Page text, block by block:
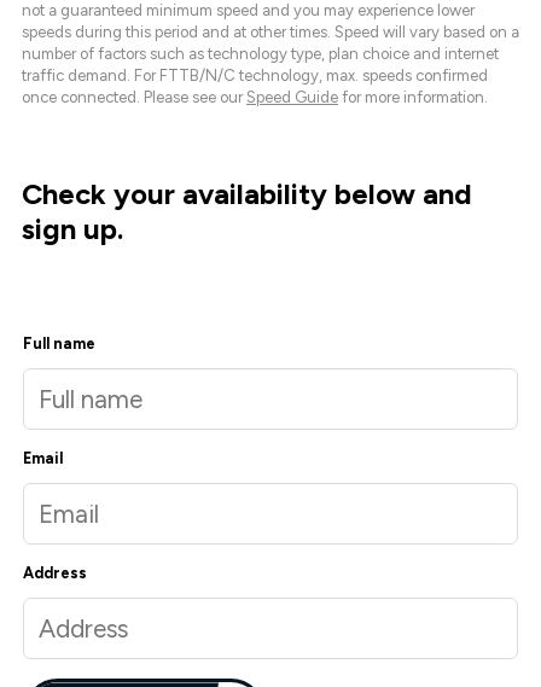
not a guaranteed minimum speed and you may experience lower
speeds during this period and at other times. Speed will vary based on a
number of factors such as technology type, plan choice and internet
traffic demand. For FTTB/N/C technology, max. speeds confirmed
once connected. Please see our Speed Guide for more information.
Check your availability below and
sign up.
Full name
Email
Address